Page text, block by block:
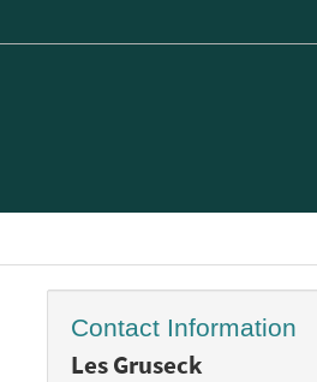
Contact Information
Les Gruseck